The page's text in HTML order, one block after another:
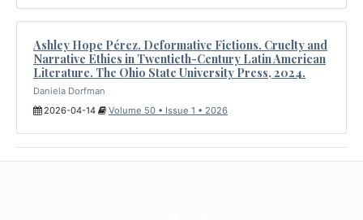
Ashley Hope Pérez. Deformative Fictions. Cruelty and
Narrative Ethics in Twentieth-Century Latin American
Literature. The Ohio State University Press, 2024.
Daniela Dorfman
2026-04-14
Volume 50 • Issue 1 • 2026